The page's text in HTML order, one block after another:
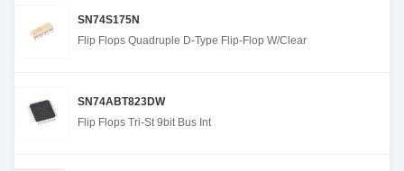
SN74S175N
Flip Flops Quadruple D-Type Flip-Flop W/Clear
SN74ABT823DW
Flip Flops Tri-St 9bit Bus Int